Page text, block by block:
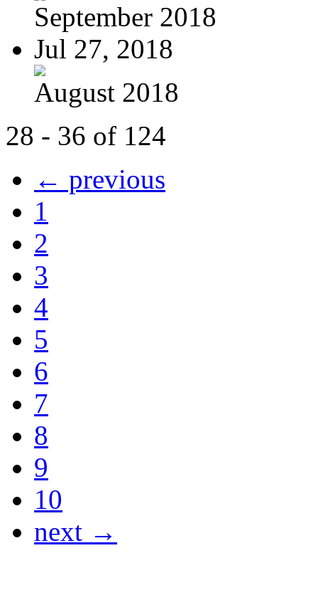
September 2018
Jul 27, 2018
August 2018
28 - 36 of 124
← previous
1
2
3
4
5
6
7
8
9
10
next →